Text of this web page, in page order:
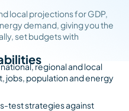
local projections for GDP,
demand, giving you the
set budgets with
regional and local
jobs, population and energy
test strategies against